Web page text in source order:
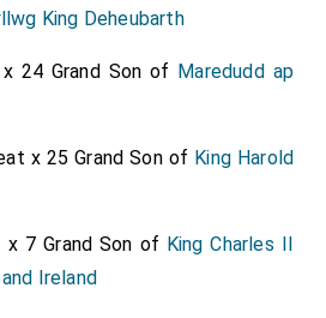
King Deheubarth
24 Grand Son of Maredudd ap
x 25 Grand Son of King Harold
x 7 Grand Son of King Charles II
Ireland